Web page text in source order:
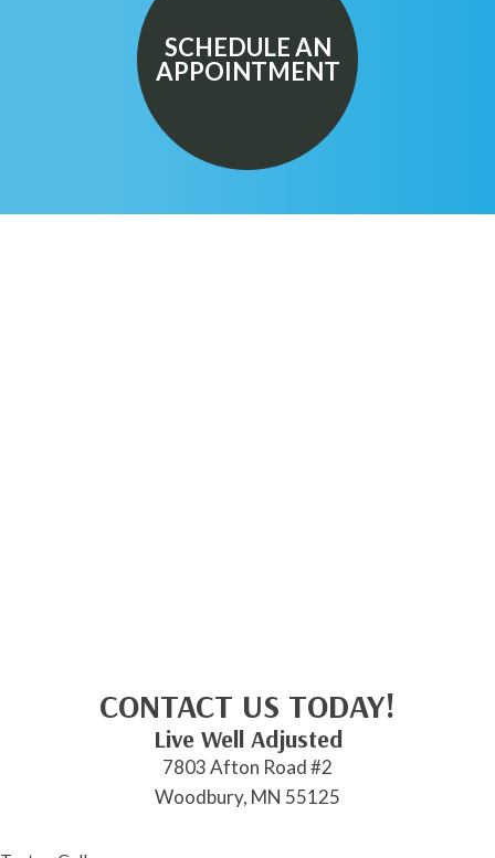
SCHEDULE AN
APPOINTMENT
CONTACT US TODAY!
Live Well Adjusted
7803 Afton Road #2
Woodbury, MN 55125